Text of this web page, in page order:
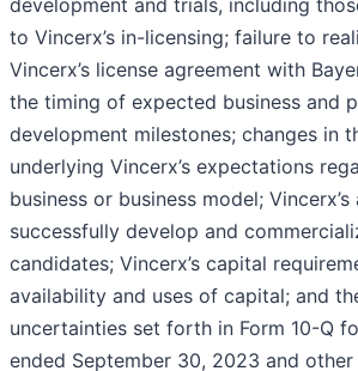
development and trials, including
to Vincerx’s in-licensing; failure to
Vincerx’s license agreement with
the timing of expected business and
development milestones; changes in
underlying Vincerx’s expectations
business or business model;
successfully develop and
candidates; Vincerx’s capital
availability and uses of capital; and
uncertainties set forth in Form 10-Q
ended September 30, 2023 and